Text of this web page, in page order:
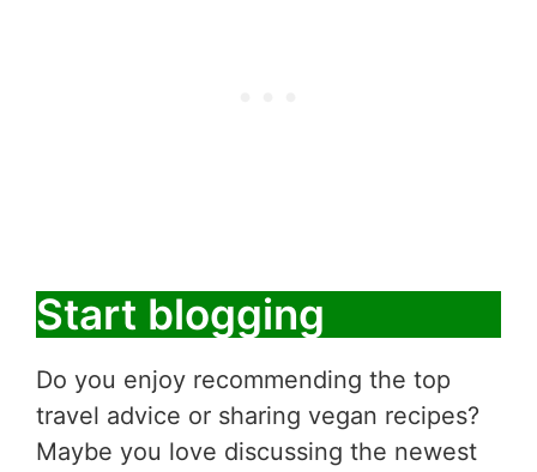
Start blogging
Do you enjoy recommending the top
travel advice or sharing vegan recipes?
Maybe you love discussing the newest